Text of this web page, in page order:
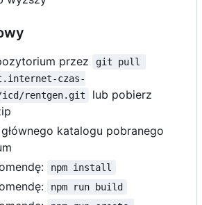
przez
git pull
czas-
rentgen.git
lub pobierz
katalogu pobranego
npm install
npm run build